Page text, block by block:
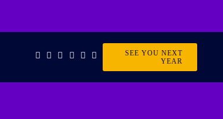
SEE YOU NEXT
YEAR